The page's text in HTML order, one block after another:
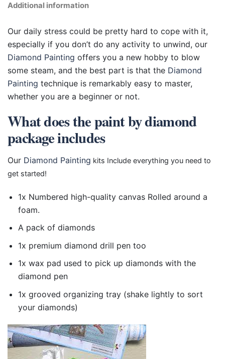
Additional information
Our daily stress could be pretty hard to cope with it,
especially if you don’t do any activity to unwind, our
Diamond Painting offers you a new hobby to blow
some steam, and the best part is that the Diamond
Painting technique is remarkably easy to master,
whether you are a beginner or not.
What does the paint by diamond
package includes
Our Diamond Painting kits Include everything you need to
get started!
1x Numbered high-quality canvas Rolled around a
foam.
A pack of diamonds
1x premium diamond drill pen too
1x wax pad used to pick up diamonds with the
diamond pen
1x grooved organizing tray (shake lightly to sort
your diamonds)